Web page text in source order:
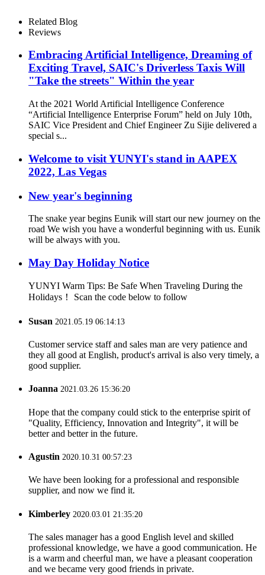
Related Blog
Reviews
Embracing Artificial Intelligence, Dreaming of
Exciting Travel, SAIC's Driverless Taxis Will
"Take the streets" Within the year
At the 2021 World Artificial Intelligence Conference
“Artificial Intelligence Enterprise Forum” held on July 10th,
SAIC Vice President and Chief Engineer Zu Sijie delivered a
special s...
Welcome to visit YUNYI's stand in AAPEX
2022, Las Vegas
New year's beginning
The snake year begins Eunik will start our new journey on the
road We wish you have a wonderful beginning with us. Eunik
will be always with you.
May Day Holiday Notice
YUNYI Warm Tips: Be Safe When Traveling During the
Holidays！ Scan the code below to follow
Susan 2021.05.19 06:14:13
Customer service staff and sales man are very patience and
they all good at English, product's arrival is also very timely, a
good supplier.
Joanna 2021.03.26 15:36:20
Hope that the company could stick to the enterprise spirit of
"Quality, Efficiency, Innovation and Integrity", it will be
better and better in the future.
Agustin 2020.10.31 00:57:23
We have been looking for a professional and responsible
supplier, and now we find it.
Kimberley 2020.03.01 21:35:20
The sales manager has a good English level and skilled
professional knowledge, we have a good communication. He
is a warm and cheerful man, we have a pleasant cooperation
and we became very good friends in private.